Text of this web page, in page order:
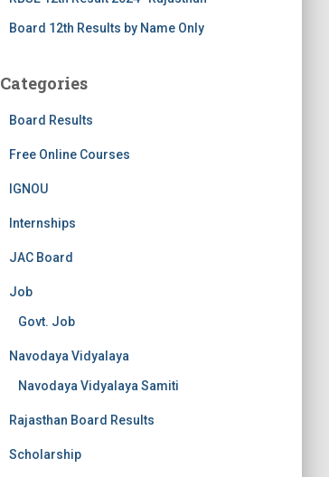
Board 12th Results by Name Only
Categories
Board Results
Free Online Courses
IGNOU
Internships
JAC Board
Job
Govt. Job
Navodaya Vidyalaya
Navodaya Vidyalaya Samiti
Rajasthan Board Results
Scholarship